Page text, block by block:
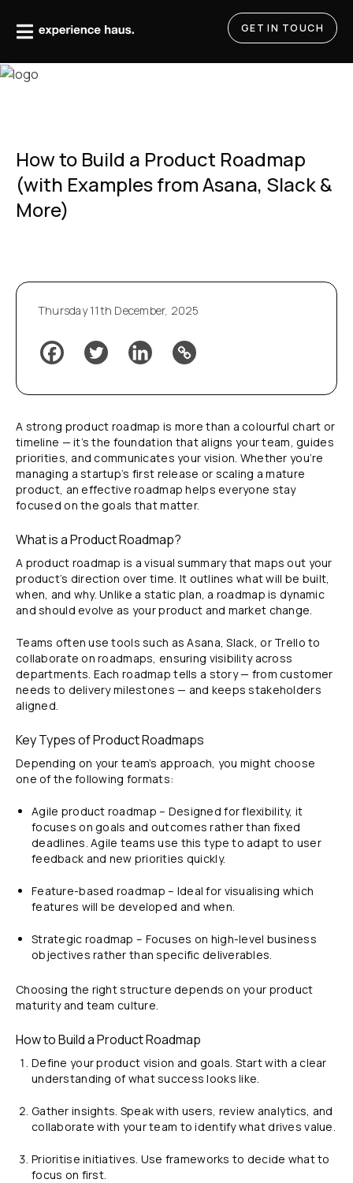
GET IN TOUCH
How to Build a Product Roadmap
(with Examples from Asana, Slack &
More)
Thursday 11th December, 2025
A strong product roadmap is more than a colourful chart or
timeline — it’s the foundation that aligns your team, guides
priorities, and communicates your vision. Whether you’re
managing a startup’s first release or scaling a mature
product, an effective roadmap helps everyone stay
focused on the goals that matter.
What is a Product Roadmap?
A product roadmap is a visual summary that maps out your
product’s direction over time. It outlines what will be built,
when, and why. Unlike a static plan, a roadmap is dynamic
and should evolve as your product and market change.
Teams often use tools such as Asana, Slack, or Trello to
collaborate on roadmaps, ensuring visibility across
departments. Each roadmap tells a story — from customer
needs to delivery milestones — and keeps stakeholders
aligned.
Key Types of Product Roadmaps
Depending on your team’s approach, you might choose
one of the following formats:
Agile product roadmap – Designed for flexibility, it
focuses on goals and outcomes rather than fixed
deadlines. Agile teams use this type to adapt to user
feedback and new priorities quickly.
Feature-based roadmap – Ideal for visualising which
features will be developed and when.
Strategic roadmap – Focuses on high-level business
objectives rather than specific deliverables.
Choosing the right structure depends on your product
maturity and team culture.
How to Build a Product Roadmap
Define your product vision and goals. Start with a clear
understanding of what success looks like.
Gather insights. Speak with users, review analytics, and
collaborate with your team to identify what drives value.
Prioritise initiatives. Use frameworks to decide what to
focus on first.